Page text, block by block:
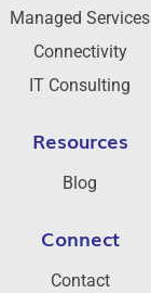
Managed Services
Connectivity
IT Consulting
Resources
Blog
Connect
Contact